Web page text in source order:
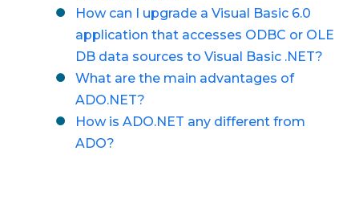
How can I upgrade a Visual Basic 6.0
application that accesses ODBC or OLE
DB data sources to Visual Basic .NET?
What are the main advantages of
ADO.NET?
How is ADO.NET any different from
ADO?